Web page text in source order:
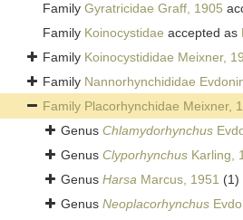
Family Gyratricidae Graff, 1905
Family Koinocystidae accepted as
Family Koinocystididae Meixner,
Family Nannorhynchididae
Family Placorhynchidae Meixner,
Genus Chlamydorhynchus
Genus Clyporhynchus Karling,
Genus Harsa Marcus, 1951 (1)
Genus Neoplacorhynchus